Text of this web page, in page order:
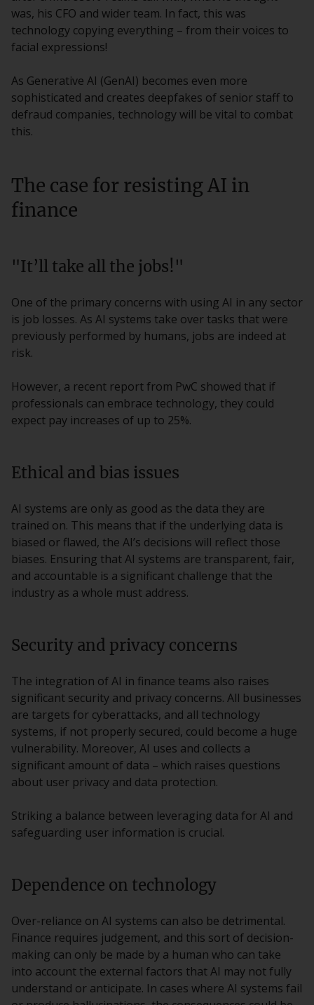
was, his CFO and wider team. In fact, this was
technology copying everything – from their voices to
facial expressions!
As Generative AI (GenAI) becomes even more
sophisticated and creates deepfakes of senior staff to
defraud companies, technology will be vital to combat
this.
The case for resisting AI in
finance
"It’ll take all the jobs!"
One of the primary concerns with using AI in any sector
is job losses. As AI systems take over tasks that were
previously performed by humans, jobs are indeed at
risk.
However, a recent report from PwC showed that if
professionals can embrace technology, they could
expect pay increases of up to 25%.
Ethical and bias issues
AI systems are only as good as the data they are
trained on. This means that if the underlying data is
biased or flawed, the AI’s decisions will reflect those
biases. Ensuring that AI systems are transparent, fair,
and accountable is a significant challenge that the
industry as a whole must address.
Security and privacy concerns
The integration of AI in finance teams also raises
significant security and privacy concerns. All businesses
are targets for cyberattacks, and all technology
systems, if not properly secured, could become a huge
vulnerability. Moreover, AI uses and collects a
significant amount of data – which raises questions
about user privacy and data protection.
Striking a balance between leveraging data for AI and
safeguarding user information is crucial.
Dependence on technology
Over-reliance on AI systems can also be detrimental.
Finance requires judgement, and this sort of decision-
making can only be made by a human who can take
into account the external factors that AI may not fully
understand or anticipate. In cases where AI systems fail